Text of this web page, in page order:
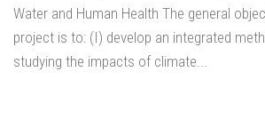
Water and Human Health The general
project is to: (I) develop an integrated
studying the impacts of climate...